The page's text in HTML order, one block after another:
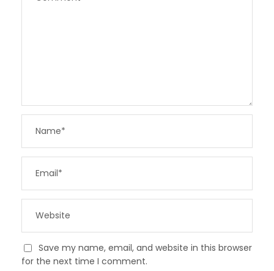
Save my name, email, and website in this browser
for the next time I comment.